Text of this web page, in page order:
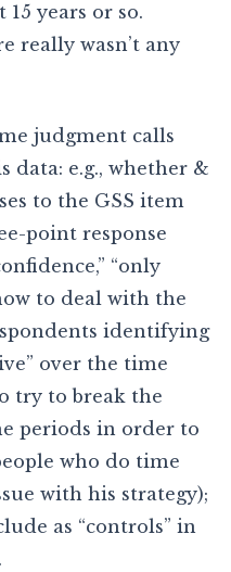
years or so.
really wasn’t any
judgment calls
data: e.g., whether &
to the GSS item
point response
“only
to deal with the
identifying
over the time
try to break the
periods in order to
who do time
with his strategy);
as “controls” in